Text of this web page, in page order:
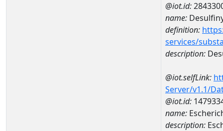
@iot.id:
name:
definition:
services/
description:
@iot.selfLink:
Server/v1.1/
@iot.id:
name:
description: